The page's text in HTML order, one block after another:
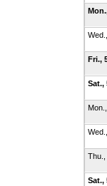
Fri.,
Sat.,
Thu.,
Sat.,